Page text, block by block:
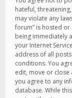
hateful,
may violate any
forum” is hosted
being immediately
your Internet
address of all
conditions. You
edit, move or close
you agree to any
database. While